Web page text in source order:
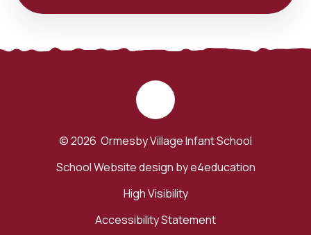
© 2026 Ormesby Village Infant School
School Website design bye4education
High Visibility
Accessibility Statement